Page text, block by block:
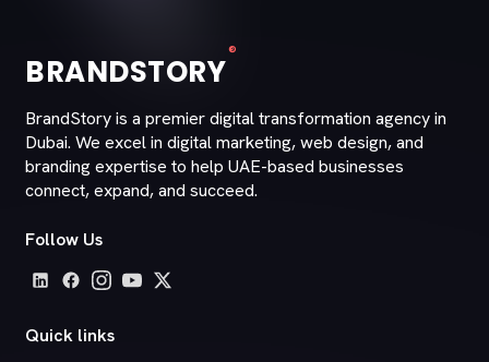
BRANDSTORY
®
BrandStory is a premier digital transformation agency in
Dubai. We excel in digital marketing, web design, and
branding expertise to help UAE-based businesses
connect, expand, and succeed.
Follow Us
Quick links